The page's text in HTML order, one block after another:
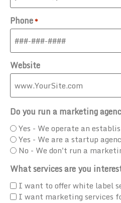
Phone*
Website
Do you run a marketing
Yes - We operate an
Yes - We are a startup
No - We don't run a
What services are you
I want to offer white label
I want marketing services